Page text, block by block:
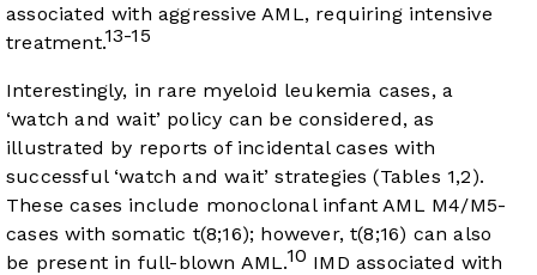
associated with aggressive AML, requiring intensive
treatment.13-15
Interestingly, in rare myeloid leukemia cases, a
‘watch and wait’ policy can be considered, as
illustrated by reports of incidental cases with
successful ‘watch and wait’ strategies (Tables 1,2).
These cases include monoclonal infant AML M4/M5-
cases with somatic t(8;16); however, t(8;16) can also
be present in full-blown AML.10 IMD associated with